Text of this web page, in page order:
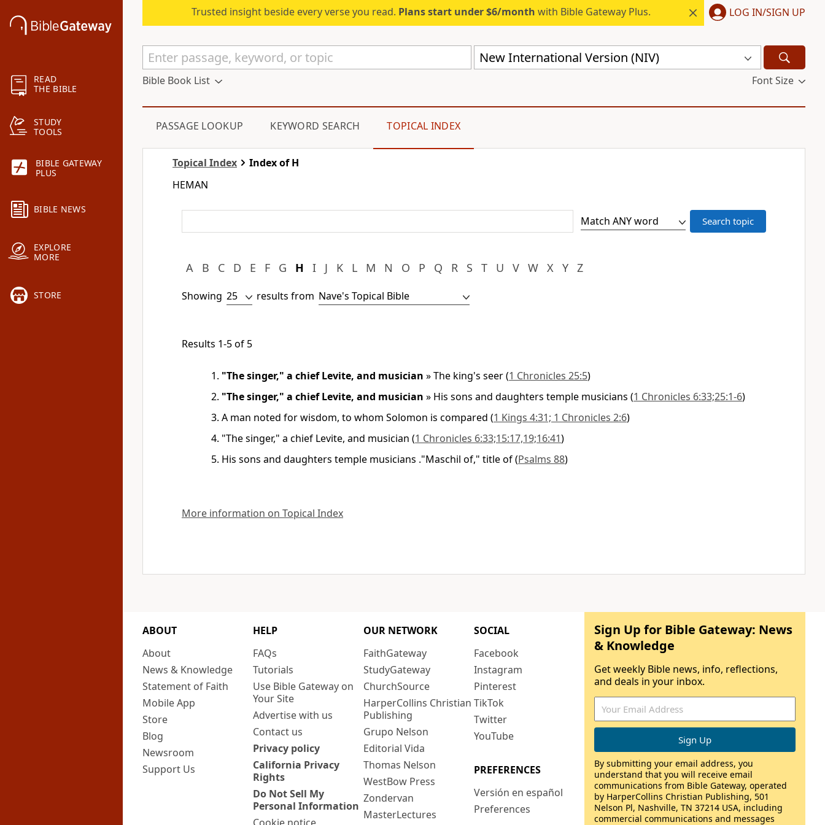
READ
THE BIBLE
STUDY
TOOLS
BIBLE GATEWAY
PLUS
BIBLE NEWS
EXPLORE
MORE
STORE
Trusted insight beside every verse you read. Plans start under $6/month with Bible Gateway Plus. LOG IN/SIGN UP
New International Version (NIV)
Bible Book List Font Size
PASSAGE LOOKUP KEYWORD SEARCH TOPICAL INDEX
Topical Index
Index of H
HEMAN
A B C D E F G H I J K L M N O P Q R S T U V W X Y Z
Showing results from
Results 1-5 of 5
"The singer," a chief Levite, and musician »The king's seer(1 Chronicles 25:5)
"The singer," a chief Levite, and musician » His sons and daughters temple musicians (1 Chronicles 6:33;25:1-6)
A man noted for wisdom, to whom Solomon is compared (1 Kings 4:31; 1 Chronicles 2:6)
"The singer," a chief Levite, and musician (1 Chronicles 6:33;15:17,19;16:41)
His sons and daughters temple musicians ."Maschil of," title of(Psalms 88)
More information on Topical Index
ABOUT
About
News & Knowledge
Statement of Faith
Mobile App
Store
Blog
Newsroom
Support Us
HELP
FAQs
Tutorials
Use Bible Gateway on
Your Site
Advertise with us
Contact us
Privacy policy
California Privacy
Rights
Do Not Sell My
Personal Information
OUR NETWORK
FaithGateway
StudyGateway
ChurchSource
HarperCollins Christian
Publishing
Grupo Nelson
Editorial Vida
Thomas Nelson
WestBow Press
Zondervan
MasterLectures
SOCIAL
Facebook
Instagram
Pinterest
TikTok
Twitter
YouTube
PREFERENCES
Versión en español
Preferences
Sign Up for Bible Gateway: News
& Knowledge
Get weekly Bible news, info, reflections,
and deals in your inbox.
By submitting your email address, you
understand that you will receive email
communications from Bible Gateway, operated
by HarperCollins Christian Publishing, 501
Nelson Pl, Nashville, TN 37214 USA, including
commercial communications and messages